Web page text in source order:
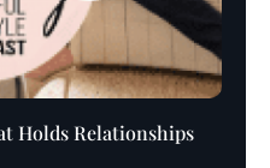
Holds Relationships